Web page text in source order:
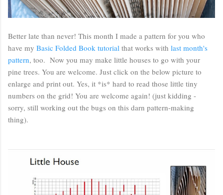
Better late than never! This month I made a pattern for you who
have my Basic Folded Book tutorial that works with last month's
pattern, too. Now you may make little houses to go with your
pine trees. You are welcome. Just click on the below picture to
enlarge and print out. Yes, it *is* hard to read those little tiny
numbers on the grid! You are welcome again! (just kidding -
sorry, still working out the bugs on this darn pattern-making
thing).